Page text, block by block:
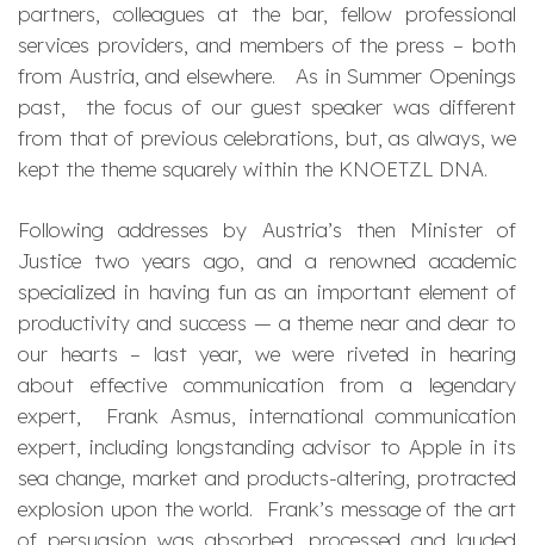
partners, colleagues at the bar, fellow professional
services providers, and members of the press – both
from Austria, and elsewhere. As in Summer Openings
past, the focus of our guest speaker was different
from that of previous celebrations, but, as always, we
kept the theme squarely within the KNOETZL DNA.
Following addresses by Austria’s then Minister of
Justice two years ago, and a renowned academic
specialized in having fun as an important element of
productivity and success — a theme near and dear to
our hearts – last year, we were riveted in hearing
about effective communication from a legendary
expert, Frank Asmus, international communication
expert, including longstanding advisor to Apple in its
sea change, market and products-altering, protracted
explosion upon the world. Frank’s message of the art
of persuasion was absorbed, processed and lauded